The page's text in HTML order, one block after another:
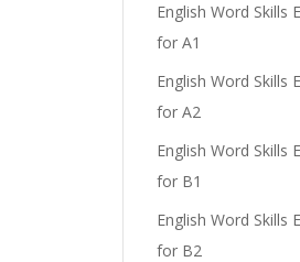
English Word Skills
for A1
English Word Skills
for A2
English Word Skills
for B1
English Word Skills
for B2